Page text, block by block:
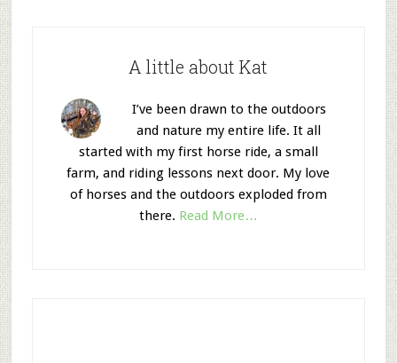
A little about Kat
I’ve been drawn to the outdoors
and nature my entire life. It all
started with my first horse ride, a small
farm, and riding lessons next door. My love
of horses and the outdoors exploded from
there. Read More…